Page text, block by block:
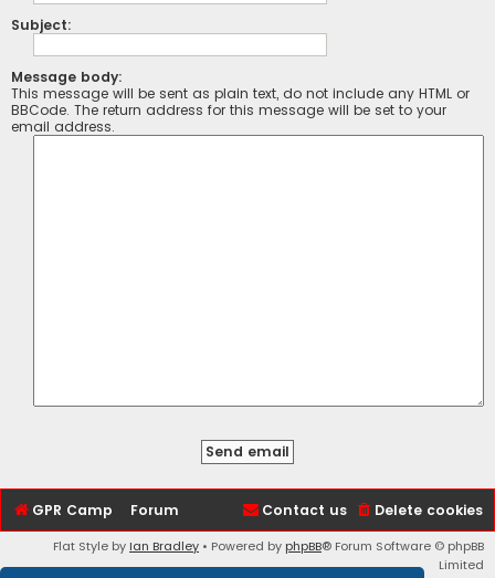
Subject:
Message body:
This message will be sent as plain text, do not include any HTML or
BBCode. The return address for this message will be set to your
email address.
GPR Camp Forum Delete cookies
Contact us
Flat Style by Ian Bradley • Powered by phpBB® Forum Software © phpBB
Limited